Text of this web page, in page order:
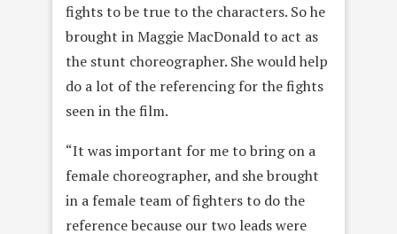
fights to be true to the characters. So he
brought in Maggie MacDonald to act as
the stunt choreographer. She would help
do a lot of the referencing for the fights
seen in the film.
“It was important for me to bring on a
female choreographer, and she brought
in a female team of fighters to do the
reference because our two leads were